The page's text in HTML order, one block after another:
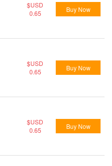
$USD
0.65
Buy Now
$USD
0.65
Buy Now
$USD
0.65
Buy Now